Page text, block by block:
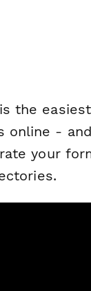
the
online -
your